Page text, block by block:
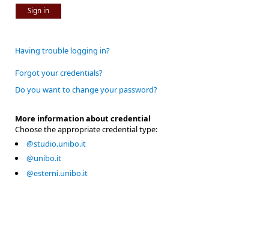
Sign in
Having trouble logging in?
Forgot your credentials?
Do you want to change your password?
More information about credential
Choose the appropriate credential type:
@studio.unibo.it
@unibo.it
@esterni.unibo.it